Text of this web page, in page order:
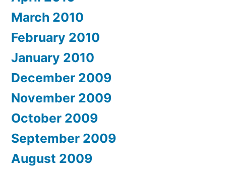
March 2010
February 2010
January 2010
December 2009
November 2009
October 2009
September 2009
August 2009